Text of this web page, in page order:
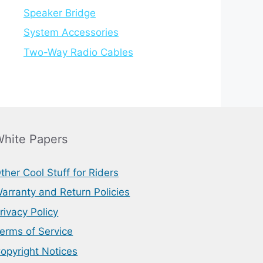
Speaker Bridge
System Accessories
Two-Way Radio Cables
Papers
Cool Stuff for Riders
and Return Policies
Policy
of Service
Notices